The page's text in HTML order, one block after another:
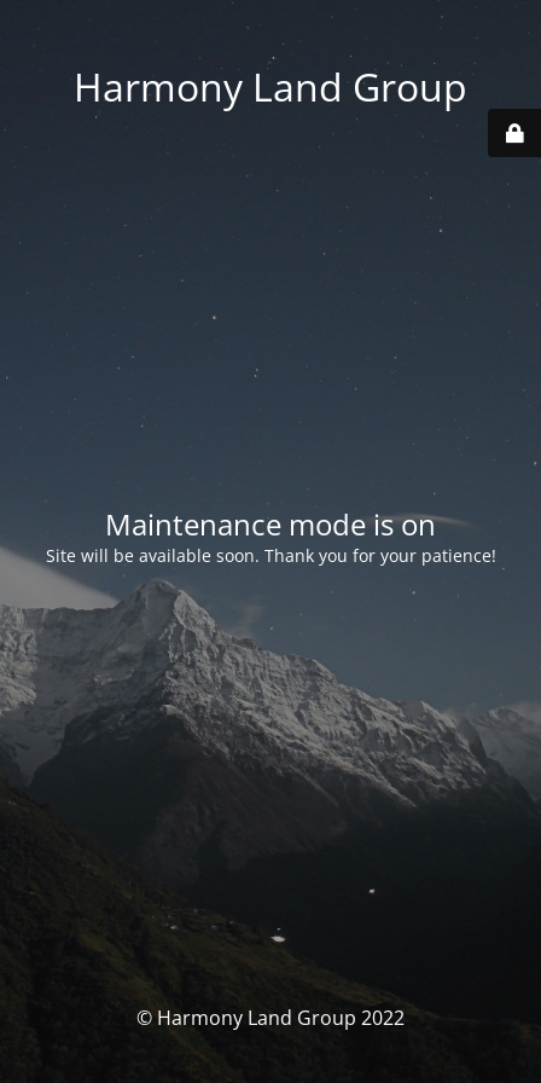
Harmony Land Group
Maintenance mode is on
Site will be available soon. Thank you for your patience!
© Harmony Land Group 2022